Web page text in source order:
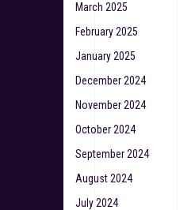
March 2025
February 2025
January 2025
December 2024
November 2024
October 2024
September 2024
August 2024
July 2024